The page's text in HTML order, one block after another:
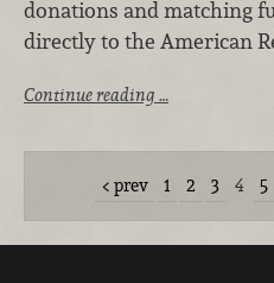
donations and matching
directly to the American
Continue reading …
prev 1 2 3 4 5